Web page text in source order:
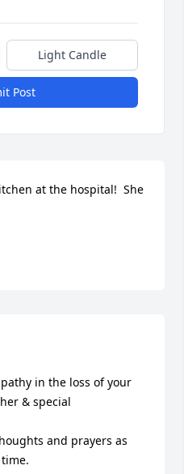
Light Candle
Post
at the hospital!  She
in the loss of your
& special